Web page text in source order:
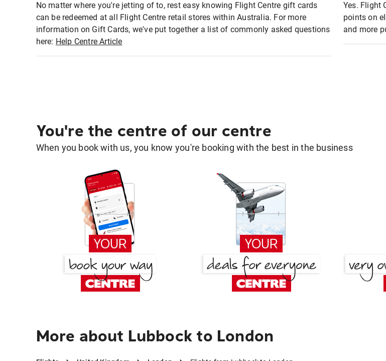
No matter where you're jetting of to, rest easy knowing Flight Centre gift cards
can be redeemed at all Flight Centre retail stores within Australia. For more
information on Gift Cards, we've put together a list of commonly asked questions
here: Help Centre Article
Yes. Flight
points on
and more
You're the centre of our centre
When you book with us, you know you're booking with the best in the business
More about Lubbock to London